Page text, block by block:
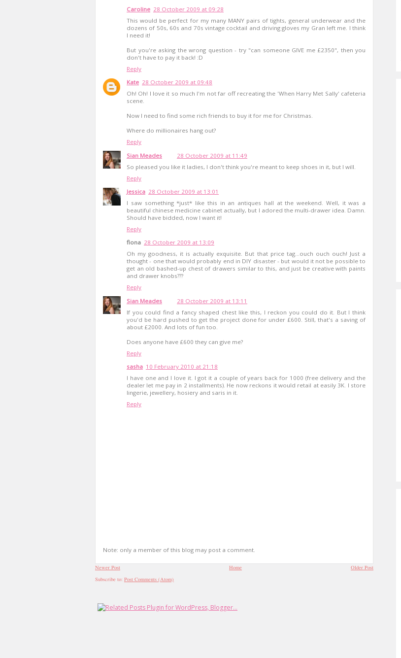
Caroline 28 October 2009 at 09:28
This would be perfect for my many MANY pairs of tights, general underwear and the
dozens of 50s, 60s and 70s vintage cocktail and driving gloves my Gran left me. I think
I need it!
But you're asking the wrong question - try "can someone GIVE me £2350", then you
don't have to pay it back! :D
Reply
Kate 28 October 2009 at 09:48
Oh! Oh! I love it so much I'm not far off recreating the 'When Harry Met Sally' cafeteria
scene.
Now I need to find some rich friends to buy it for me for Christmas.
Where do millionaires hang out?
Reply
Sian Meades
28 October 2009 at 11:49
So pleased you like it ladies, I don't think you're meant to keep shoes in it, but I will.
Reply
Jessica 28 October 2009 at 13:01
I saw something *just* like this in an antiques hall at the weekend. Well, it was a
beautiful chinese medicine cabinet actually, but I adored the multi-drawer idea. Damn.
Should have bidded, now I want it!
Reply
fiona 28 October 2009 at 13:09
Oh my goodness, it is actually exquisite. But that price tag...ouch ouch ouch! Just a
thought - one that would probably end in DIY disaster - but would it not be possible to
get an old bashed-up chest of drawers similar to this, and just be creative with paints
and drawer knobs???
Reply
Sian Meades
28 October 2009 at 13:11
If you could find a fancy shaped chest like this, I reckon you could do it. But I think
you'd be hard pushed to get the project done for under £600. Still, that's a saving of
about £2000. And lots of fun too.
Does anyone have £600 they can give me?
Reply
sasha 10 February 2010 at 21:18
I have one and I love it. I got it a couple of years back for 1000 (free delivery and the
dealer let me pay in 2 installments). He now reckons it would retail at easily 3K. I store
lingerie, jewellery, hosiery and saris in it.
Reply
Note: only a member of this blog may post a comment.
Newer Post Older Post
Home
Subscribe to: Post Comments (Atom)